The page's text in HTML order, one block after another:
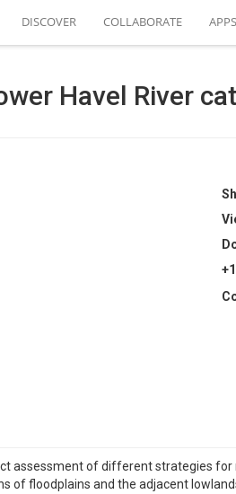
DISCOVER COLLABORATE APPS
Havel River
assessment of different strategies
of floodplains and the adjacent